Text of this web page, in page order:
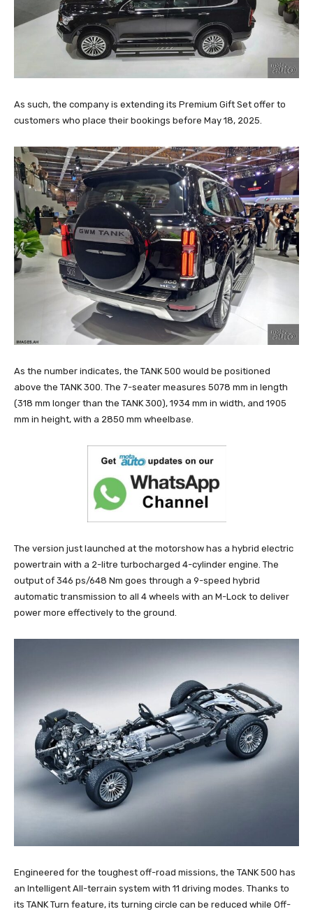
As such, the company is extending its Premium Gift Set offer to
customers who place their bookings before May 18, 2025.
As the number indicates, the TANK 500 would be positioned
above the TANK 300. The 7-seater measures 5078 mm in length
(318 mm longer than the TANK 300), 1934 mm in width, and 1905
mm in height, with a 2850 mm wheelbase.
The version just launched at the motorshow has a hybrid electric
powertrain with a 2-litre turbocharged 4-cylinder engine. The
output of 346 ps/648 Nm goes through a 9-speed hybrid
automatic transmission to all 4 wheels with an M-Lock to deliver
power more effectively to the ground.
Engineered for the toughest off-road missions, the TANK 500 has
an Intelligent All-terrain system with 11 driving modes. Thanks to
its TANK Turn feature, its turning circle can be reduced while Off-